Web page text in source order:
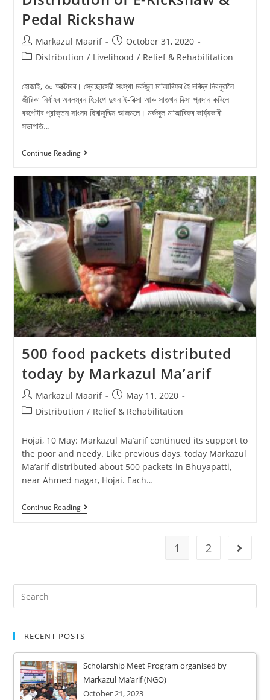
Pedal Rickshaw
Markazul Maarif
October 31, 2020
Distribution / Livelihood / Relief & Rehabilitation
হােজাই, ৩০ অক্টোবৰ। স্বেচ্ছাসেৱী সংস্থা মর্কজুল মা’আৰিফৰ হৈ দৰিদ্ৰ নিবনুৱালৈ
জীৱিকা নির্বাহৰ অবলম্বন হিচাপে দুখন ই-ৰিক্সা আৰু সাতখন ৰিক্সা প্রদান কৰিলে
বৰপেটাৰ প্রাক্তন সাংসদ ছিৰাজুদ্দিন আজমলে। মৰ্কজুল মা’আৰিফৰ কাৰ্য্যকাৰী
সভাপতি…
Continue Reading
500 food packets distributed
today by Markazul Ma’arif
Markazul Maarif
May 11, 2020
Distribution / Relief & Rehabilitation
Hojai, 10 May: Markazul Ma’arif continued its support to
the poor and needy. Like previous days, today Markazul
Ma’arif distributed about 500 packets in Bhuyapatti,
near Ahmed nagar, Hojai. Each…
Continue Reading
1 2
RECENT POSTS
Scholarship Meet Program organised by
Markazul Ma’arif (NGO)
October 21, 2023